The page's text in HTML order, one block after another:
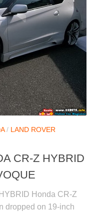
/ LAND ROVER
CR-Z HYBRID
Honda CR-Z
dropped on 19-inch